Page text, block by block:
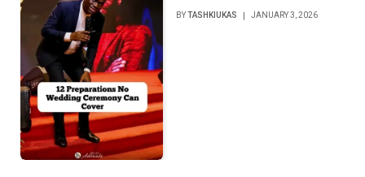
BYTASHKIUKAS JANUARY 3, 2026